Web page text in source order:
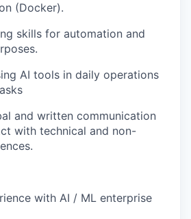
(Docker).
skills for automation and
AI tools in daily operations
and written communication
with technical and non-
with AI / ML enterprise